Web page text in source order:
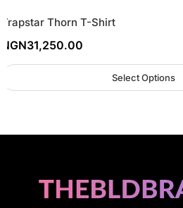
Trapstar Thorn T-Shirt
NGN31,250.00
Select Options